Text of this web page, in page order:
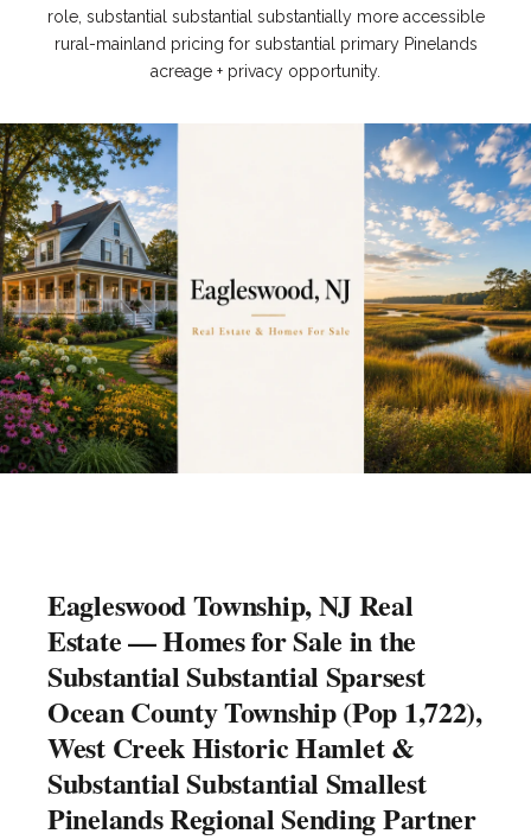
role, substantial substantial substantially more accessible
rural-mainland pricing for substantial primary Pinelands
acreage + privacy opportunity.
Eagleswood Township, NJ Real
Estate — Homes for Sale in the
Substantial Substantial Sparsest
Ocean County Township (Pop 1,722),
West Creek Historic Hamlet &
Substantial Substantial Smallest
Pinelands Regional Sending Partner